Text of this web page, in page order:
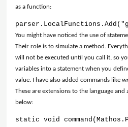
as a function:
You might have noticed the use of
Their role is to simulate a method.
will not be executed until you call it, so
variables into a statement when you
value. I have also added commands like
These are extensions to the language
below:
static void